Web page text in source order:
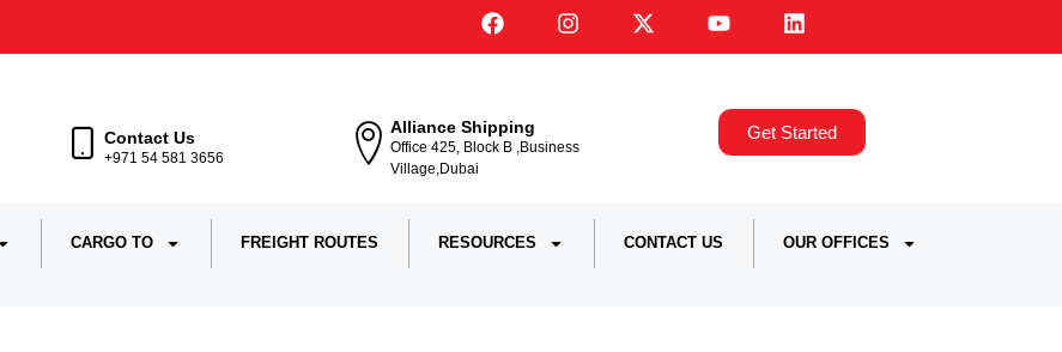
Contact Us
+971 54 581 3656
Alliance Shipping
Office 425, Block B ,Business
Village,Dubai
Get Started
CARGO TO FREIGHT ROUTES RESOURCES CONTACT US OUR OFFICES